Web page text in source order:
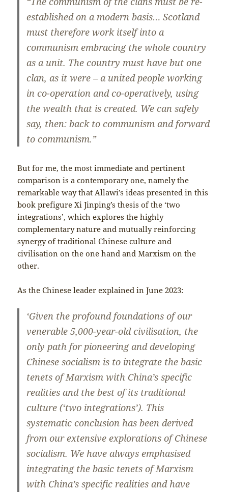
established on a modern basis… Scotland
must therefore work itself into a
communism embracing the whole country
as a unit. The country must have but one
clan, as it were – a united people working
in co-operation and co-operatively, using
the wealth that is created. We can safely
say, then: back to communism and forward
to communism.”
But for me, the most immediate and pertinent
comparison is a contemporary one, namely the
remarkable way that Allawi’s ideas presented in this
book prefigure Xi Jinping’s thesis of the ‘two
integrations’, which explores the highly
complementary nature and mutually reinforcing
synergy of traditional Chinese culture and
civilisation on the one hand and Marxism on the
other.
As the Chinese leader explained in June 2023:
‘Given the profound foundations of our
venerable 5,000-year-old civilisation, the
only path for pioneering and developing
Chinese socialism is to integrate the basic
tenets of Marxism with China’s specific
realities and the best of its traditional
culture (‘two integrations’). This
systematic conclusion has been derived
from our extensive explorations of Chinese
socialism. We have always emphasised
integrating the basic tenets of Marxism
with China’s specific realities and have